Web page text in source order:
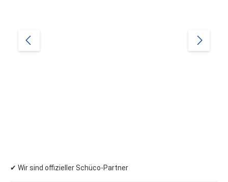
✔ Wir sind offizieller Schüco-Partner